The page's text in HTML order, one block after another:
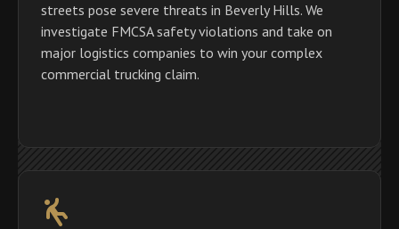
streets pose severe threats in Beverly Hills. We
investigate FMCSA safety violations and take on
major logistics companies to win your complex
commercial trucking claim.